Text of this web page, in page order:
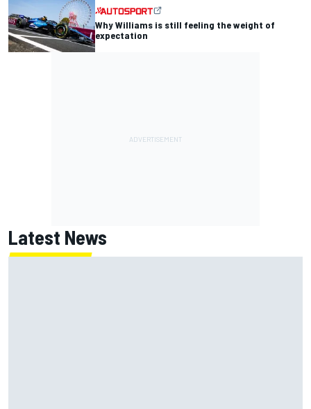
Why Williams is still feeling the weight of
expectation
Latest News